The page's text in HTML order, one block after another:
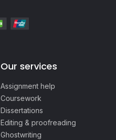
Our services
Assignment help
Coursework
Dissertations
Editing & proofreading
Ghostwriting